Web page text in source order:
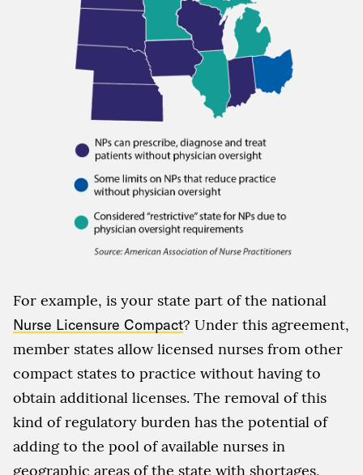
For example, is your state part of the national
Nurse Licensure Compact? Under this agreement,
member states allow licensed nurses from other
compact states to practice without having to
obtain additional licenses. The removal of this
kind of regulatory burden has the potential of
adding to the pool of available nurses in
geographic areas of the state with shortages,